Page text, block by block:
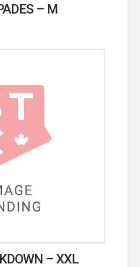
– M
– XXL